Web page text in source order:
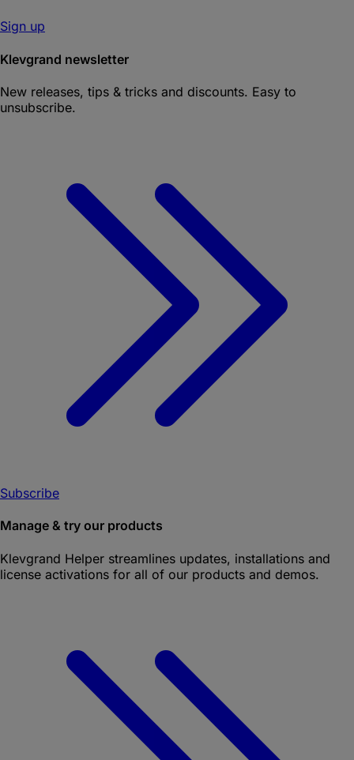
Sign up
Klevgrand newsletter
New releases, tips & tricks and discounts. Easy to
unsubscribe.
Subscribe
Manage & try our products
Klevgrand Helper streamlines updates, installations and
license activations for all of our products and demos.